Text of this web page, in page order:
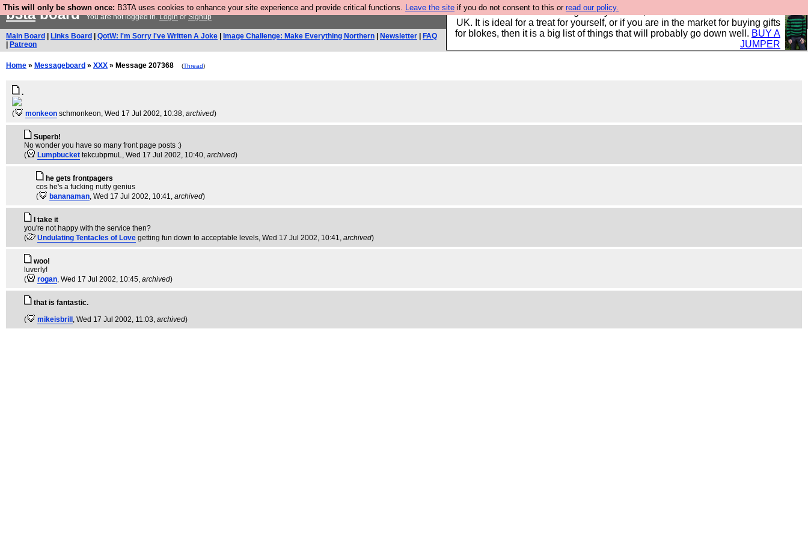
This will only be shown once: B3TA uses cookies to enhance your site experience and provide critical functions. Leave the site if you do not consent to this or read our policy.
Hebtro make durable clothing mostly for men, and it is all manufactured in the
UK. It is ideal for a treat for yourself, or if you are in the market for buying gifts
for blokes, then it is a big list of things that will probably go down well. BUY A
JUMPER
b3taboardYou are not logged in.LoginorSignup
Main Board Links Board QotW: I'm Sorry I've Written A Joke Image Challenge: Make Everything Northern Newsletter
FAQ
Patreon
Home » Messageboard » XXX » Message 207368 (Thread)
.
( monkeon schmonkeon, Wed 17 Jul 2002, 10:38, archived)
Superb!
No wonder you have so many front page posts :)
(
Lumpbucket tekcubpmuL, Wed 17 Jul 2002, 10:40, archived)
he gets frontpagers
cos he's a fucking nutty genius
(
bananaman, Wed 17 Jul 2002, 10:41, archived)
I take it
you're not happy with the service then?
(
Undulating Tentacles of Love getting fun down to acceptable levels, Wed 17 Jul 2002, 10:41, archived)
woo!
luverly!
(
rogan, Wed 17 Jul 2002, 10:45, archived)
that is fantastic.
(
mikeisbrill , Wed 17 Jul 2002, 11:03, archived)